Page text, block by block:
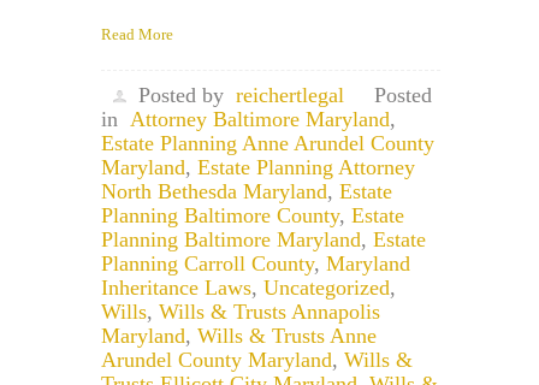
Read More
Posted by reichertlegal
Posted
in Attorney Baltimore Maryland,
Estate Planning Anne Arundel County
Maryland, Estate Planning Attorney
North Bethesda Maryland, Estate
Planning Baltimore County, Estate
Planning Baltimore Maryland, Estate
Planning Carroll County, Maryland
Inheritance Laws, Uncategorized,
Wills, Wills & Trusts Annapolis
Maryland, Wills & Trusts Anne
Arundel County Maryland, Wills &